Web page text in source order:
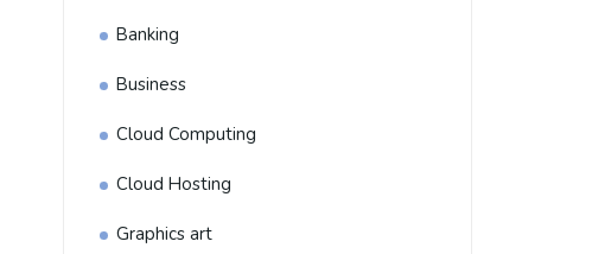
Banking
Business
Cloud Computing
Cloud Hosting
Graphics art